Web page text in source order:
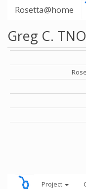
Rosetta@home
Greg C. TNO
Project